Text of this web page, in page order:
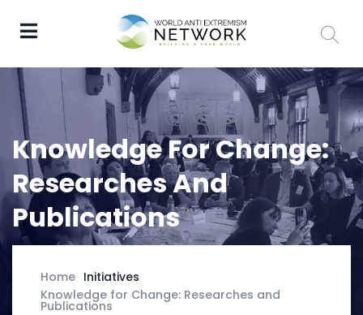
Knowledge For Change:
Researches And
Publications
Home Initiatives
Knowledge for Change: Researches and
Publications